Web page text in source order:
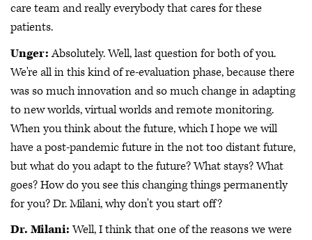
care team and really everybody that cares for these
patients.
Unger:Absolutely. Well, last question for both of you.
We're all in this kind of re-evaluation phase, because there
was so much innovation and so much change in adapting
to new worlds, virtual worlds and remote monitoring.
When you think about the future, which I hope we will
have a post-pandemic future in the not too distant future,
but what do you adapt to the future? What stays? What
goes? How do you see this changing things permanently
for you? Dr. Milani, why don't you start off?
Dr. Milani:Well, I think that one of the reasons we were